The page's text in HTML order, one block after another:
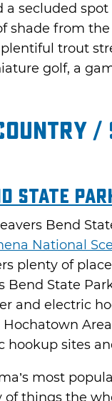
a secluded
shade from
trout
golf, a
/
State
Bend
National
plenty of
Bend State
and electric
hookup sites
most
of things the